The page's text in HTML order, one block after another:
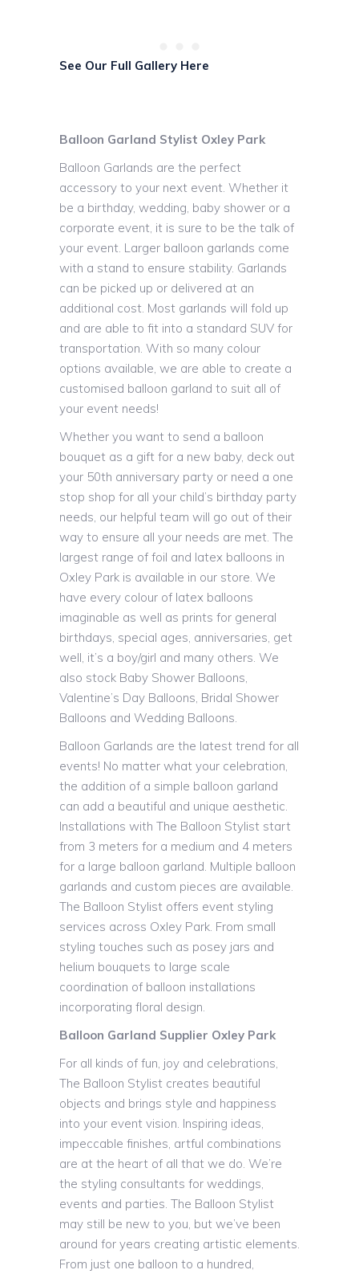
See Our Full Gallery Here
Balloon Garland Stylist Oxley Park
Balloon Garlands are the perfect
accessory to your next event. Whether it
be a birthday, wedding, baby shower or a
corporate event, it is sure to be the talk of
your event. Larger balloon garlands come
with a stand to ensure stability. Garlands
can be picked up or delivered at an
additional cost. Most garlands will fold up
and are able to fit into a standard SUV for
transportation. With so many colour
options available, we are able to create a
customised balloon garland to suit all of
your event needs!
Whether you want to send a balloon
bouquet as a gift for a new baby, deck out
your 50th anniversary party or need a one
stop shop for all your child’s birthday party
needs, our helpful team will go out of their
way to ensure all your needs are met. The
largest range of foil and latex balloons in
Oxley Park is available in our store. We
have every colour of latex balloons
imaginable as well as prints for general
birthdays, special ages, anniversaries, get
well, it’s a boy/girl and many others. We
also stock Baby Shower Balloons,
Valentine’s Day Balloons, Bridal Shower
Balloons and Wedding Balloons.
Balloon Garlands are the latest trend for all
events! No matter what your celebration,
the addition of a simple balloon garland
can add a beautiful and unique aesthetic.
Installations with The Balloon Stylist start
from 3 meters for a medium and 4 meters
for a large balloon garland. Multiple balloon
garlands and custom pieces are available.
The Balloon Stylist offers event styling
services across Oxley Park. From small
styling touches such as posey jars and
helium bouquets to large scale
coordination of balloon installations
incorporating floral design.
Balloon Garland Supplier Oxley Park
For all kinds of fun, joy and celebrations,
The Balloon Stylist creates beautiful
objects and brings style and happiness
into your event vision. Inspiring ideas,
impeccable finishes, artful combinations
are at the heart of all that we do. We’re
the styling consultants for weddings,
events and parties. The Balloon Stylist
may still be new to you, but we’ve been
around for years creating artistic elements.
From just one balloon to a hundred,